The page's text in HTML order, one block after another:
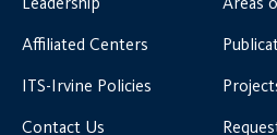
Affiliated Centers
ITS-Irvine Policies
Contact Us